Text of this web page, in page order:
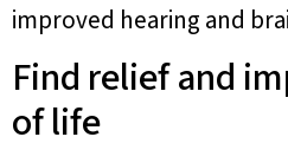
improved hearing and
Find relief and
of life